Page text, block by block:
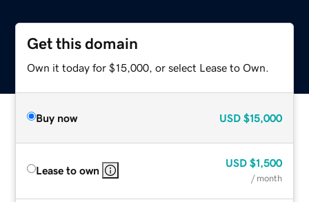
Get this domain
Own it today for $15,000, or select Lease to Own.
Buy now USD $15,000
Lease to own
USD $1,500
/ month